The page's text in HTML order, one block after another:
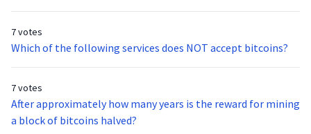
7 votes
Which of the following services does NOT accept bitcoins?
7 votes
After approximately how many years is the reward for mining
a block of bitcoins halved?